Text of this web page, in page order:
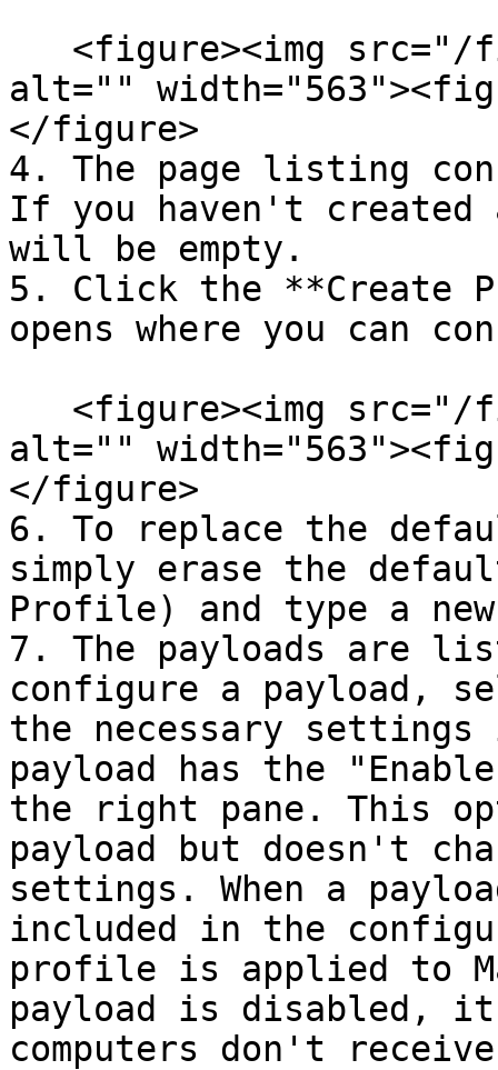
alt=""
</figure>
4. The page listing
If you haven't
will be empty.
5. Click the **Create
opens where you can
alt=""
</figure>
6. To replace the
simply erase the
Profile) and type a
7. The payloads are
configure a payload,
the necessary
payload has the
the right pane. This
payload but doesn't
settings. When a
included in the
profile is applied to
payload is disabled,
computers don't